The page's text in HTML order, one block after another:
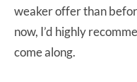
weaker offer than
now, I’d highly
come along.